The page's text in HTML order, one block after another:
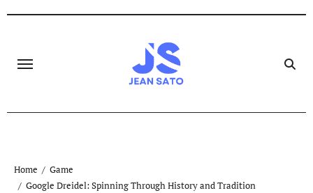
Home
Game
Google Dreidel: Spinning Through History and Tradition